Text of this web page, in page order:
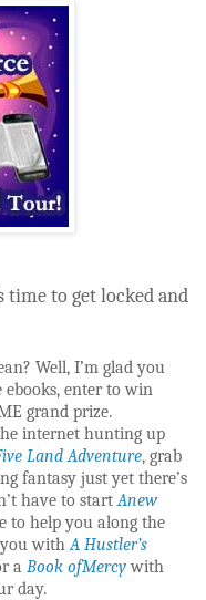
time to get locked and
Well, I’m glad you
ebooks, enter to win
grand prize.
internet hunting up
Land Adventure, grab
fantasy just yet there’s
have to startAnew
to help you along the
you withA Hustler’s
a Book ofMercywith
day.